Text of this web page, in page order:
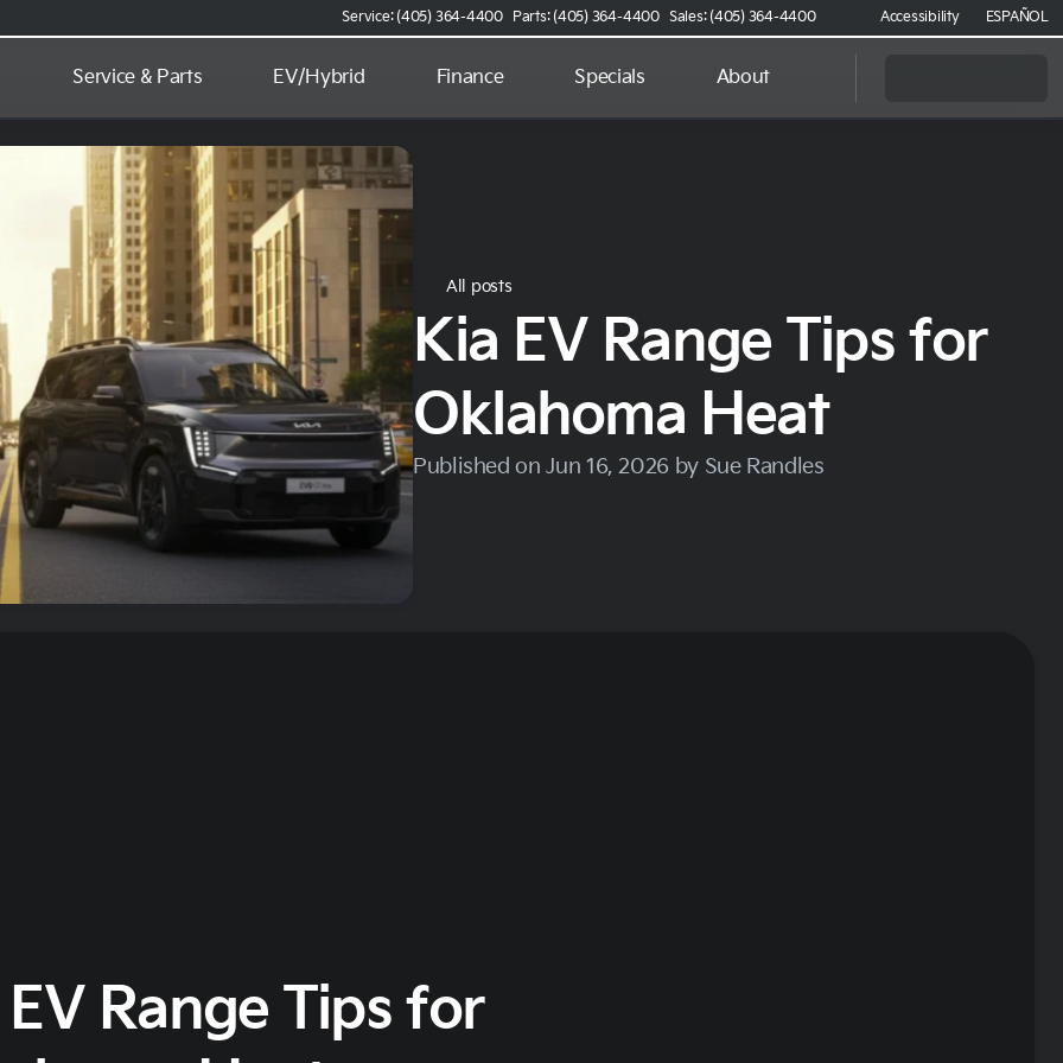
Service: (405) 364-4400 Parts: (405) 364-4400 Sales: (405) 364-4400 Accessibility ESPAÑOL
Service & Parts EV/Hybrid Finance Specials About
All posts
Kia EV Range Tips for
Oklahoma Heat
Published on Jun 16, 2026 by Sue Randles
Range Tips for